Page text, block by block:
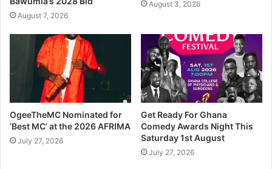
August 7, 2026
August 3, 2026
OgeeTheMC Nominated for
‘Best MC’ at the 2026 AFRIMA
July 27, 2026
Get Ready For Ghana
Comedy Awards Night This
Saturday 1st August
July 27, 2026